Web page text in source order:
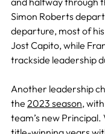
Simon Roberts
departure, most of
Jost Capito, while
trackside leadership
Another leadership
the 2023 season,
team’s new